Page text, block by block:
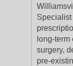
long-
surgery,
pre-